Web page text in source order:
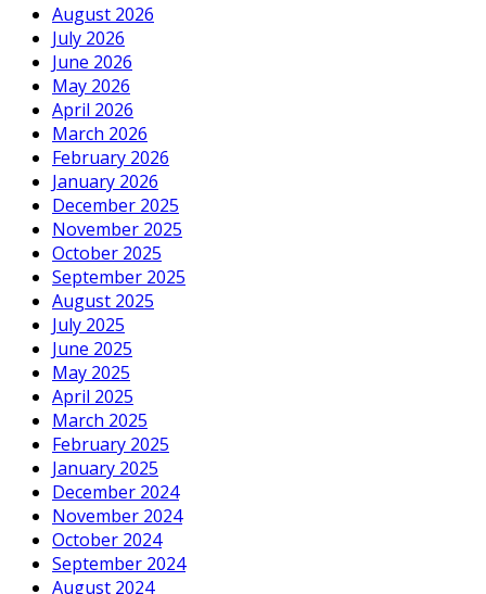
August 2026
July 2026
June 2026
May 2026
April 2026
March 2026
February 2026
January 2026
December 2025
November 2025
October 2025
September 2025
August 2025
July 2025
June 2025
May 2025
April 2025
March 2025
February 2025
January 2025
December 2024
November 2024
October 2024
September 2024
August 2024